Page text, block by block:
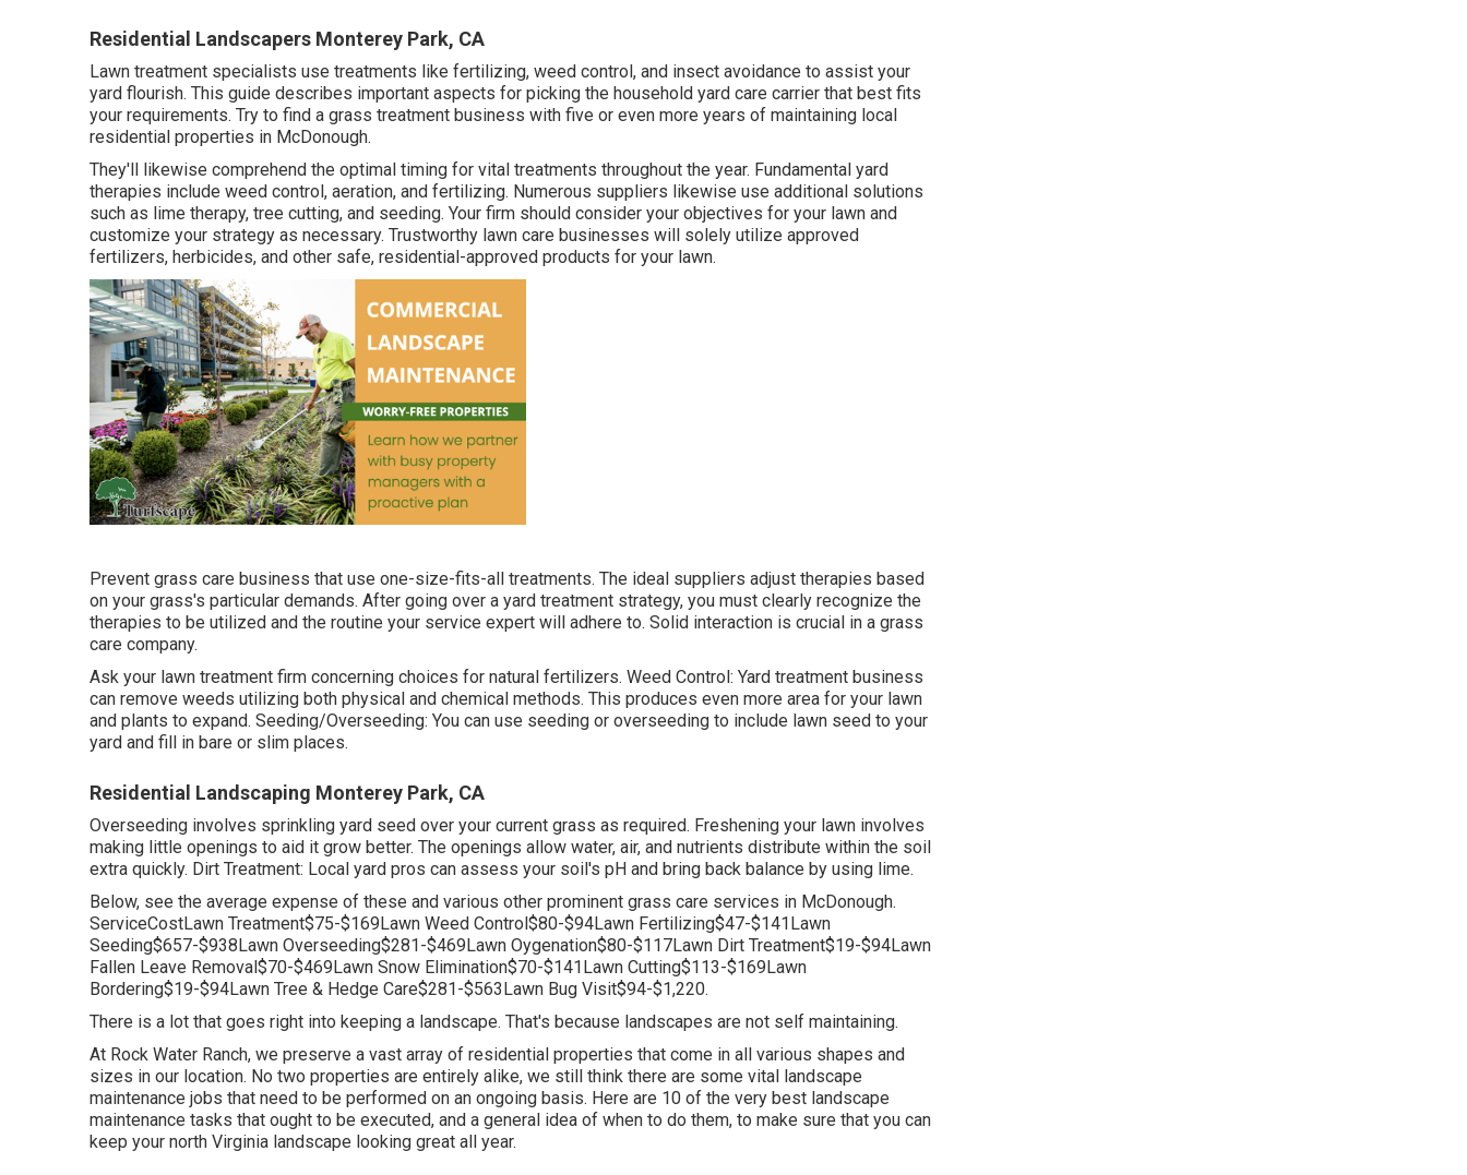
Residential Landscapers Monterey Park, CA
Lawn treatment specialists use treatments like fertilizing, weed control, and insect avoidance to assist your
yard flourish. This guide describes important aspects for picking the household yard care carrier that best fits
your requirements. Try to find a grass treatment business with five or even more years of maintaining local
residential properties in McDonough.
They'll likewise comprehend the optimal timing for vital treatments throughout the year. Fundamental yard
therapies include weed control, aeration, and fertilizing. Numerous suppliers likewise use additional solutions
such as lime therapy, tree cutting, and seeding. Your firm should consider your objectives for your lawn and
customize your strategy as necessary. Trustworthy lawn care businesses will solely utilize approved
fertilizers, herbicides, and other safe, residential-approved products for your lawn.
Prevent grass care business that use one-size-fits-all treatments. The ideal suppliers adjust therapies based
on your grass's particular demands. After going over a yard treatment strategy, you must clearly recognize the
therapies to be utilized and the routine your service expert will adhere to. Solid interaction is crucial in a grass
care company.
Ask your lawn treatment firm concerning choices for natural fertilizers. Weed Control: Yard treatment business
can remove weeds utilizing both physical and chemical methods. This produces even more area for your lawn
and plants to expand. Seeding/Overseeding: You can use seeding or overseeding to include lawn seed to your
yard and fill in bare or slim places.
Residential Landscaping Monterey Park, CA
Overseeding involves sprinkling yard seed over your current grass as required. Freshening your lawn involves
making little openings to aid it grow better. The openings allow water, air, and nutrients distribute within the soil
extra quickly. Dirt Treatment: Local yard pros can assess your soil's pH and bring back balance by using lime.
Below, see the average expense of these and various other prominent grass care services in McDonough.
ServiceCostLawn Treatment$75-$169Lawn Weed Control$80-$94Lawn Fertilizing$47-$141Lawn
Seeding$657-$938Lawn Overseeding$281-$469Lawn Oygenation$80-$117Lawn Dirt Treatment$19-$94Lawn
Fallen Leave Removal$70-$469Lawn Snow Elimination$70-$141Lawn Cutting$113-$169Lawn
Bordering$19-$94Lawn Tree & Hedge Care$281-$563Lawn Bug Visit$94-$1,220.
There is a lot that goes right into keeping a landscape. That's because landscapes are not self maintaining.
At Rock Water Ranch, we preserve a vast array of residential properties that come in all various shapes and
sizes in our location. No two properties are entirely alike, we still think there are some vital landscape
maintenance jobs that need to be performed on an ongoing basis. Here are 10 of the very best landscape
maintenance tasks that ought to be executed, and a general idea of when to do them, to make sure that you can
keep your north Virginia landscape looking great all year.